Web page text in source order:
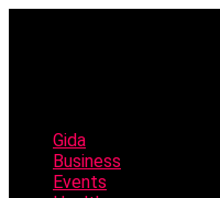
Gida
Business
Events